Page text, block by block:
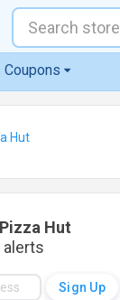
Coupons
Pizza Hut
alerts